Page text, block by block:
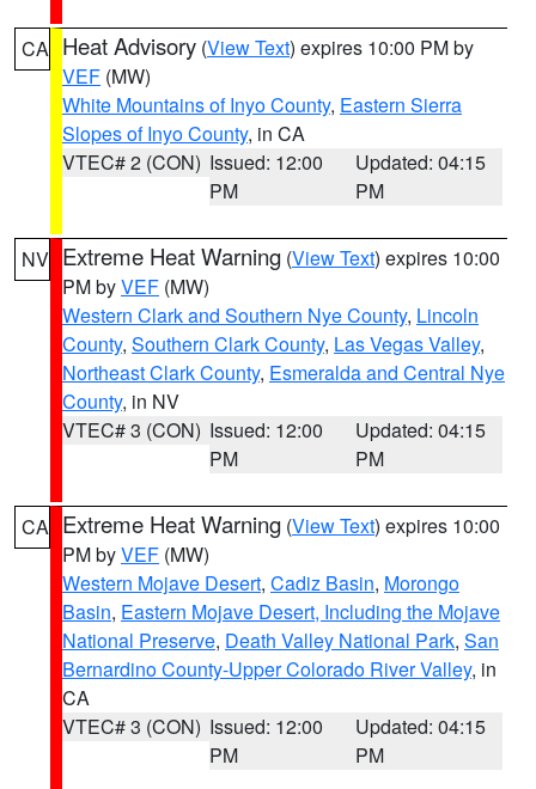
CA Heat Advisory (View Text) expires 10:00 PM by
VEF (MW)
White Mountains of Inyo County, Eastern Sierra
Slopes of Inyo County, in CA
VTEC# 2 (CON) Issued: 12:00
PM
Updated: 04:15
PM
NV Extreme Heat Warning (View Text) expires 10:00
PM byVEF (MW)
Western Clark and Southern Nye County, Lincoln
County, Southern Clark County, Las Vegas Valley,
Northeast Clark County, Esmeralda and Central Nye
County, in NV
VTEC# 3 (CON) Issued: 12:00
PM
Updated: 04:15
PM
CA Extreme Heat Warning (View Text) expires 10:00
PM byVEF (MW)
Western Mojave Desert, Cadiz Basin, Morongo
Basin, Eastern Mojave Desert, Including the Mojave
National Preserve, Death Valley National Park, San
Bernardino County-Upper Colorado River Valley, in
CA
VTEC# 3 (CON) Issued: 12:00
PM
Updated: 04:15
PM